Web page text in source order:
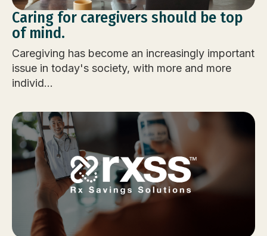
Caring for caregivers should be top
of mind.
Caregiving has become an increasingly important
issue in today's society, with more and more
individ...